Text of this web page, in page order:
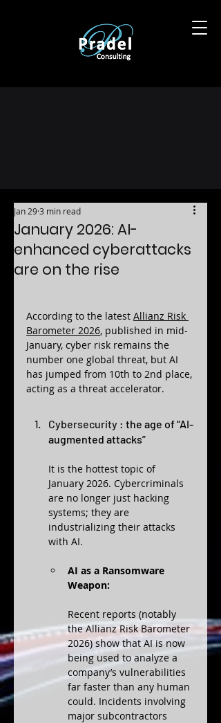
January 2026: AI-
enhanced cyberattacks
are on the rise
Jan 293 min read
According to the latest Allianz Risk
Barometer 2026, published in mid-
January, cyber risk remains the
number one global threat, but AI
has jumped from 10th to 2nd place,
acting as a threat accelerator.
Cybersecurity : the age of “AI-
augmented attacks”
It is the hottest topic of
January 2026. Cybercriminals
are no longer just hacking
systems; they are
industrializing their attacks
with AI.
AI as a Ransomware
Weapon:
Recent reports (notably
the Allianz Risk Barometer
2026) show that AI is now
being used to analyze a
company’s vulnerabilities
far faster than any human
could. Incidents involving
major subcontractors